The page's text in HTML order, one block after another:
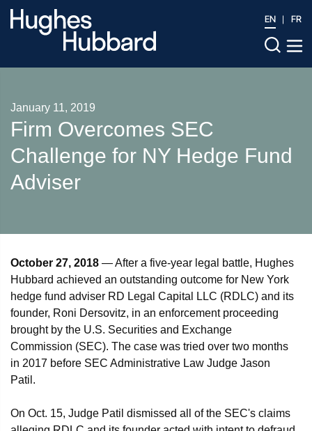
EN FR
January 11, 2019
Firm Overcomes SEC
Challenge for NY Hedge Fund
Adviser
October 27, 2018 — After a five-year legal battle, Hughes
Hubbard achieved an outstanding outcome for New York
hedge fund adviser RD Legal Capital LLC (RDLC) and its
founder, Roni Dersovitz, in an enforcement proceeding
brought by the U.S. Securities and Exchange
Commission (SEC). The case was tried over two months
in 2017 before SEC Administrative Law Judge Jason
Patil.
On Oct. 15, Judge Patil dismissed all of the SEC's claims